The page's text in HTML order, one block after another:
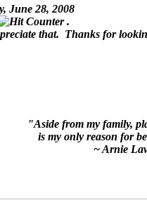
June 28, 2008
.
that. Thanks for
"Aside from my family,
is my only reason for
~ Arnie